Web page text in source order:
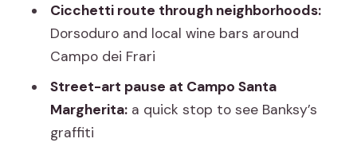
(vegetarian-friendly, but not
a Venice night
Who should book this Venetian evening
Cicchetti route through neighborhoods:
Dorsoduro and local wine bars around
Campo dei Frari
Street-art pause at Campo Santa
Margherita:a quick stop to see Banksy’s
graffiti